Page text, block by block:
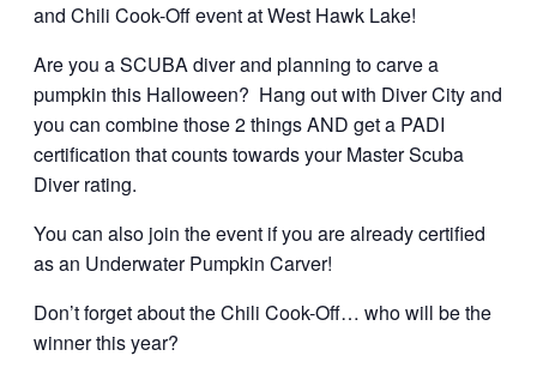
and Chili Cook-Off event at West Hawk Lake!
Are you a SCUBA diver and planning to carve a
pumpkin this Halloween? Hang out with Diver City and
you can combine those 2 things AND get a PADI
certification that counts towards your Master Scuba
Diver rating.
You can also join the event if you are already certified
as an Underwater Pumpkin Carver!
Don’t forget about the Chili Cook-Off… who will be the
winner this year?